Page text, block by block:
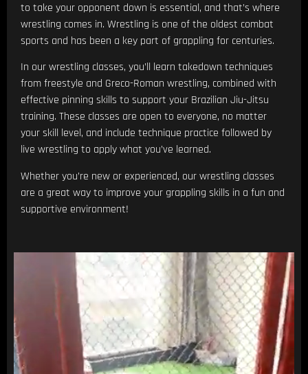
to take your opponent down is essential, and that’s where
wrestling comes in. Wrestling is one of the oldest combat
sports and has been a key part of grappling for centuries.
In our wrestling classes, you’ll learn takedown techniques
from freestyle and Greco-Roman wrestling, combined with
effective pinning skills to support your Brazilian Jiu-Jitsu
training. These classes are open to everyone, no matter
your skill level, and include technique practice followed by
live wrestling to apply what you’ve learned.
Whether you’re new or experienced, our wrestling classes
are a great way to improve your grappling skills in a fun and
supportive environment!